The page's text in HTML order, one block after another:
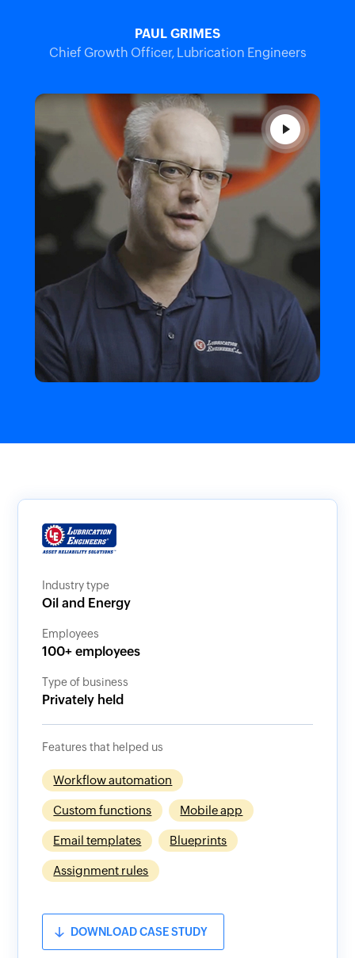
PAUL GRIMES
Chief Growth Officer, Lubrication Engineers
Industry type
Oil and Energy
Employees
100+ employees
Type of business
Privately held
Features that helped us
Workflow automation
Custom functions Mobile app
Email templates Blueprints
Assignment rules
DOWNLOAD CASE STUDY